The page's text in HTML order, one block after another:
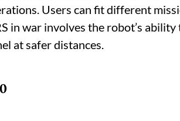
Users can fit different
in war involves the robot’s
at safer distances.